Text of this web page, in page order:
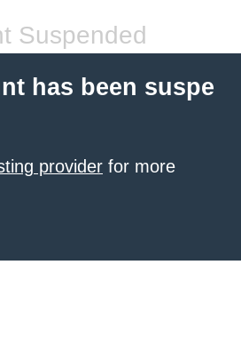
Suspended
has been suspe
provider for more